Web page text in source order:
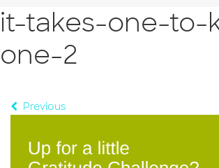
it-takes-one-to-
one-2
Previous